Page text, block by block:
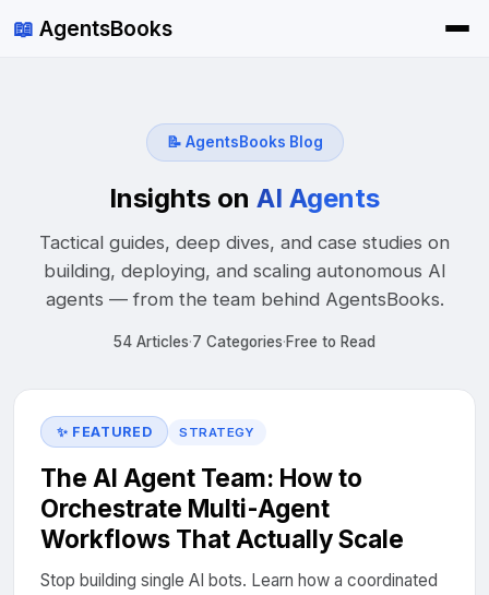
📖 AgentsBooks
📝 AgentsBooks Blog
Insights on AI Agents
Tactical guides, deep dives, and case studies on
building, deploying, and scaling autonomous AI
agents — from the team behind AgentsBooks.
54 Articles·7 Categories·Free to Read
✨ FEATURED STRATEGY
The AI Agent Team: How to
Orchestrate Multi-Agent
Workflows That Actually Scale
Stop building single AI bots. Learn how a coordinated